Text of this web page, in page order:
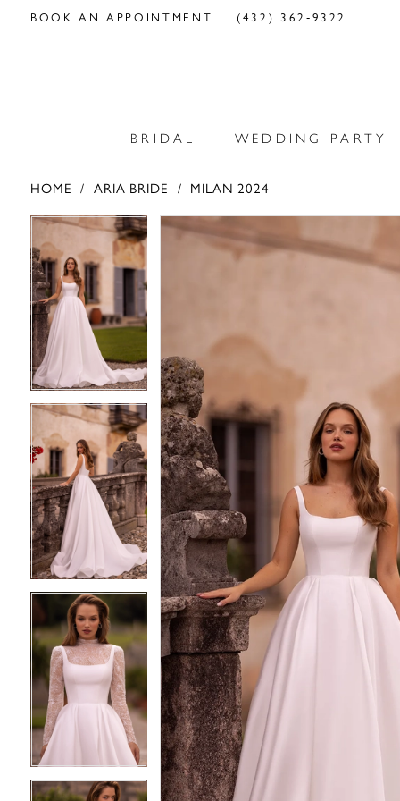
BOOK AN APPOINTMENT (432) 362‑9322
BRIDAL WEDDING PARTY
HOME ARIA BRIDE
MILAN 2024
Products
Views
Carousel
Skip
to
end
PAUSE AUTOPLAY
PREVIOUS SLIDE
NEXT SLIDE
1
2
3
PAUSE AUTOPLAY
PREVIOUS SLIDE
NEXT SLIDE
0
3